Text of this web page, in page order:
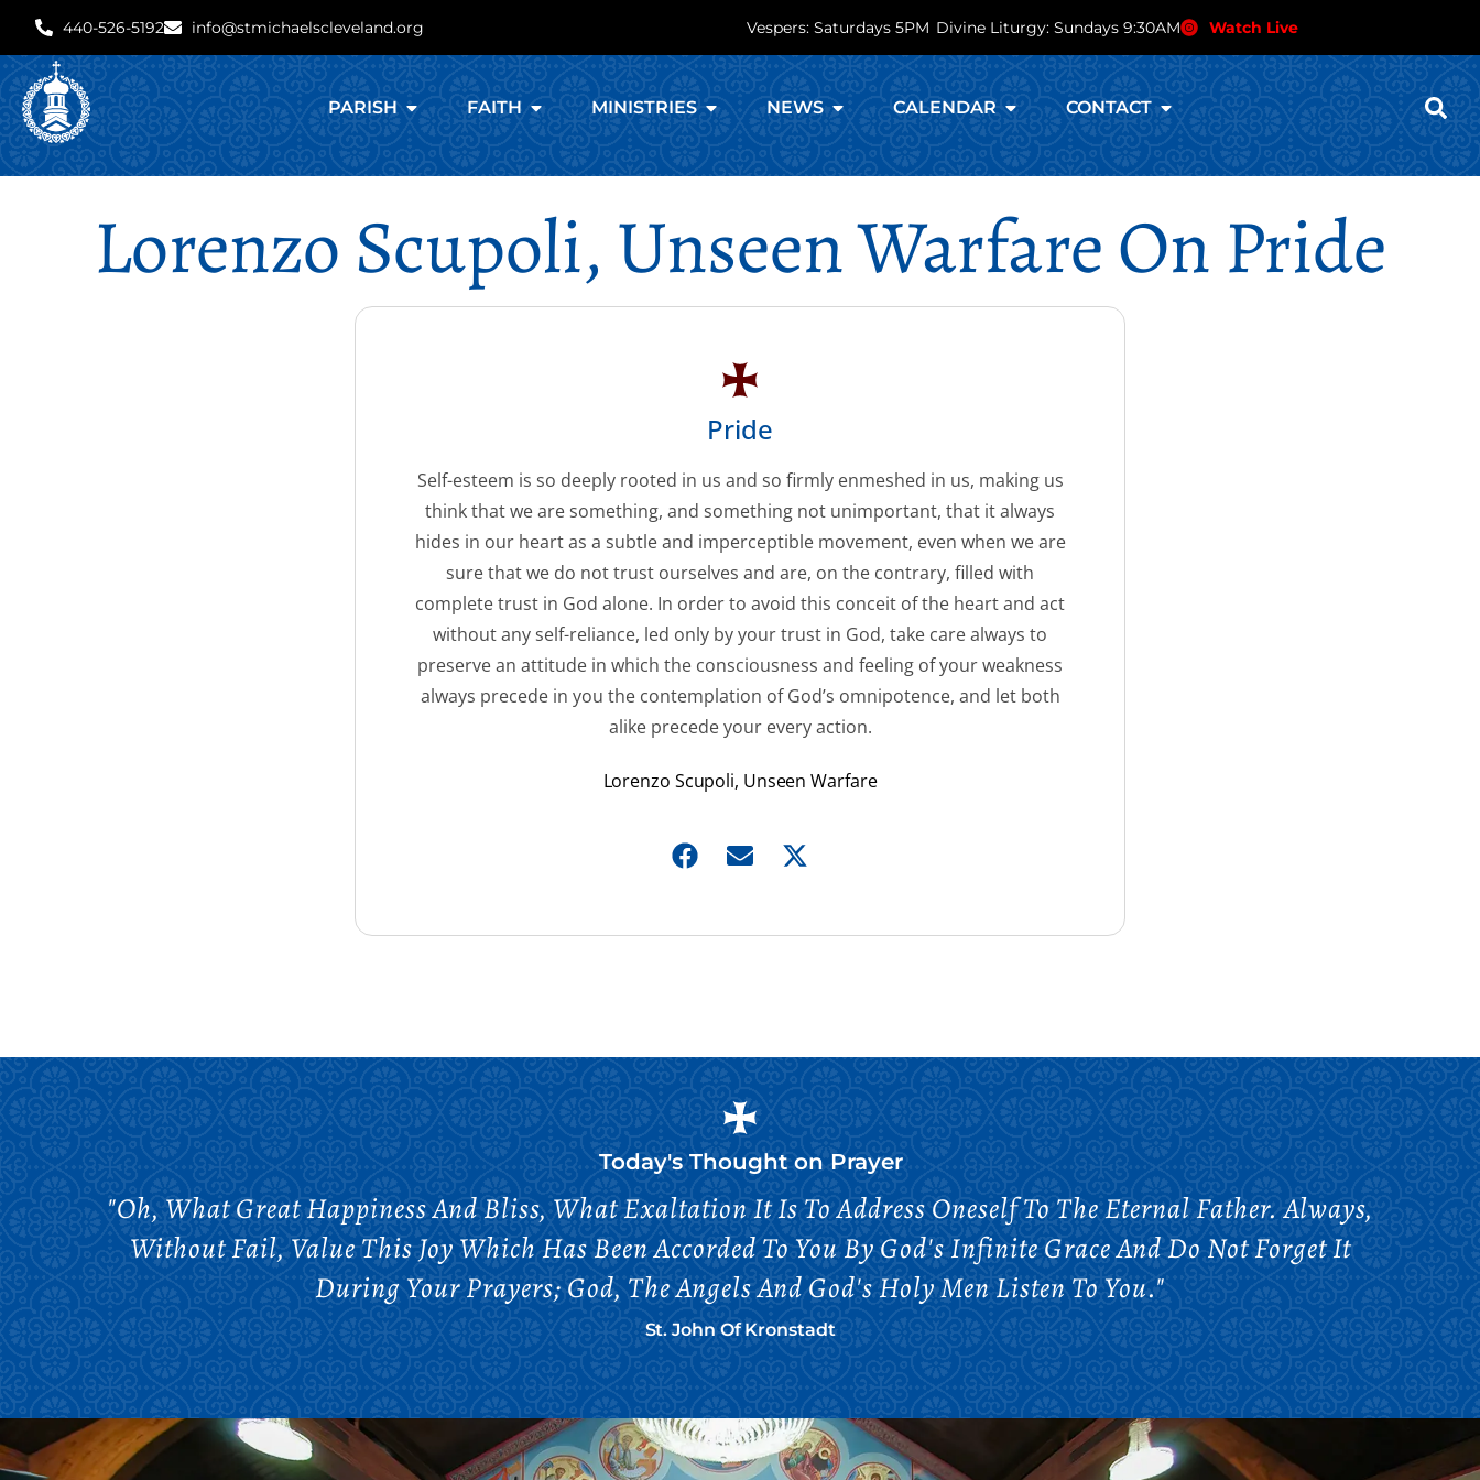
440-526-5192 info@stmichaelscleveland.org Vespers: Saturdays 5PM Divine Liturgy: Sundays 9:30AM Watch Live
PARISH FAITH MINISTRIES NEWS CALENDAR CONTACT
Lorenzo Scupoli, Unseen Warfare On Pride
Pride
Self-esteem is so deeply rooted in us and so firmly enmeshed in us, making us
think that we are something, and something not unimportant, that it always
hides in our heart as a subtle and imperceptible movement, even when we are
sure that we do not trust ourselves and are, on the contrary, filled with
complete trust in God alone. In order to avoid this conceit of the heart and act
without any self-reliance, led only by your trust in God, take care always to
preserve an attitude in which the consciousness and feeling of your weakness
always precede in you the contemplation of God’s omnipotence, and let both
alike precede your every action.
Lorenzo Scupoli, Unseen Warfare
Today's Thought onPrayer
"Oh, What Great Happiness And Bliss, What Exaltation It Is To Address Oneself To The Eternal Father. Always,
Without Fail, Value This Joy Which Has Been Accorded To You By God's Infinite Grace And Do Not Forget It
During Your Prayers; God, The Angels And God's Holy Men Listen To You."
St. John Of Kronstadt